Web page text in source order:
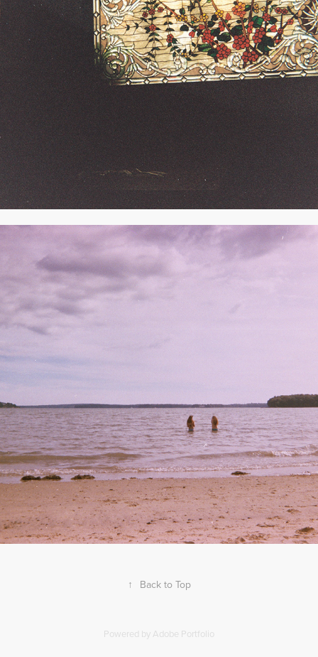
2020
JUNE 2019
↑ Back to Top
Powered by Adobe Portfolio